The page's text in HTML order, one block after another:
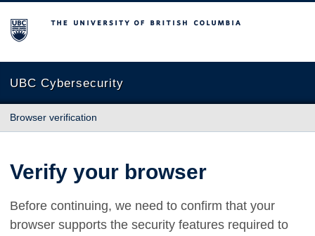
The University of British Columbia
UBC Cybersecurity
Browser verification
Verify your browser
Before continuing, we need to confirm that your
browser supports the security features required to